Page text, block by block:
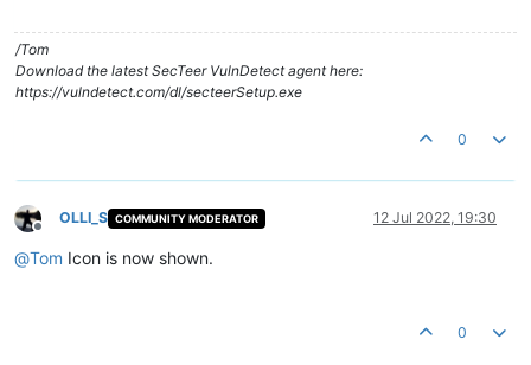
/Tom
Download the latest SecTeer VulnDetect agent here:
https://vulndetect.com/dl/secteerSetup.exe
0
Offline
OLLI_S COMMUNITY MODERATOR 12 Jul 2022, 19:30
@Tom Icon is now shown.
0